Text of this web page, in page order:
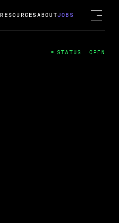
RESOURCES ABOUTJOBS
STATUS: OPEN